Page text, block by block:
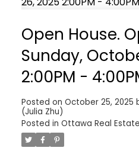
Open House.
Sunday,
2:00PM -
Posted on October 25, 2025
(Julia Zhu)
Posted in Ottawa Real Estate